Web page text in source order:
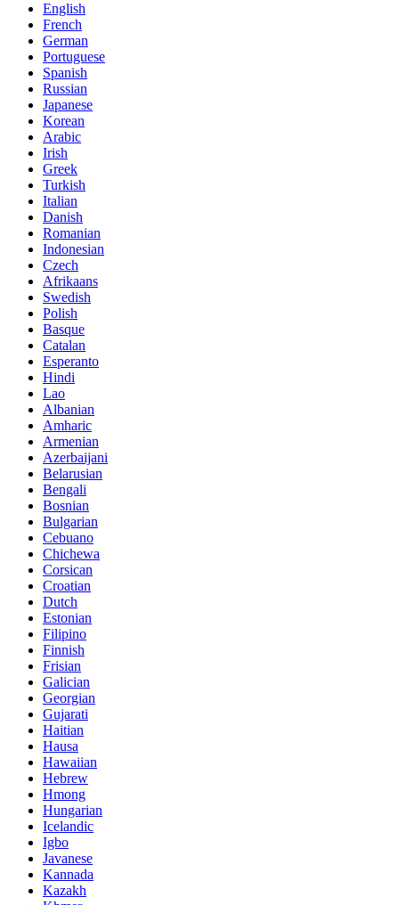
English
French
German
Portuguese
Spanish
Russian
Japanese
Korean
Arabic
Irish
Greek
Turkish
Italian
Danish
Romanian
Indonesian
Czech
Afrikaans
Swedish
Polish
Basque
Catalan
Esperanto
Hindi
Lao
Albanian
Amharic
Armenian
Azerbaijani
Belarusian
Bengali
Bosnian
Bulgarian
Cebuano
Chichewa
Corsican
Croatian
Dutch
Estonian
Filipino
Finnish
Frisian
Galician
Georgian
Gujarati
Haitian
Hausa
Hawaiian
Hebrew
Hmong
Hungarian
Icelandic
Igbo
Javanese
Kannada
Kazakh